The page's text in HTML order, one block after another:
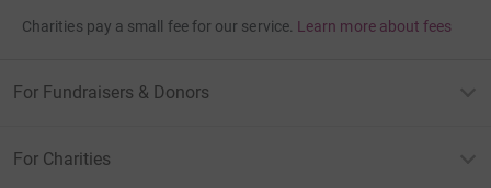
Charities pay a small fee for our service. Learn more about fees
For Fundraisers & Donors
For Charities